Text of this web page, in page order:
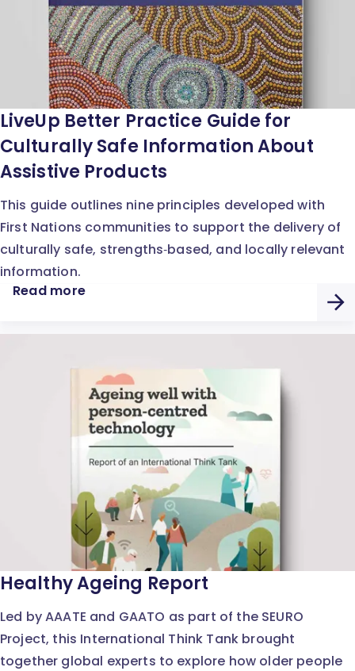
LiveUp Better Practice Guide for
Culturally Safe Information About
Assistive Products
This guide outlines nine principles developed with
First Nations communities to support the delivery of
culturally safe, strengths‑based, and locally relevant
information.
Read more
Healthy Ageing Report
Led by AAATE and GAATO as part of the SEURO
Project, this International Think Tank brought
together global experts to explore how older people